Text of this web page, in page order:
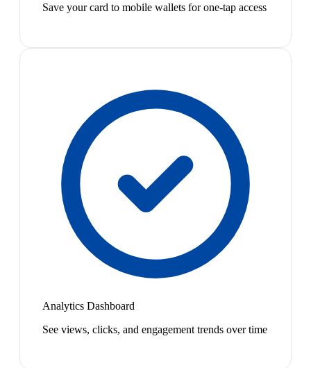
Save your card to mobile wallets for one-tap access
Analytics Dashboard
See views, clicks, and engagement trends over time